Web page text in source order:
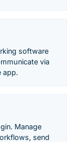
software
via
app.
Manage
send